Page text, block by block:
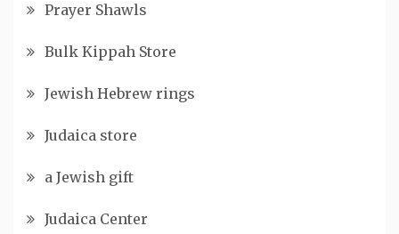
Prayer Shawls
Bulk Kippah Store
Jewish Hebrew rings
Judaica store
a Jewish gift
Judaica Center